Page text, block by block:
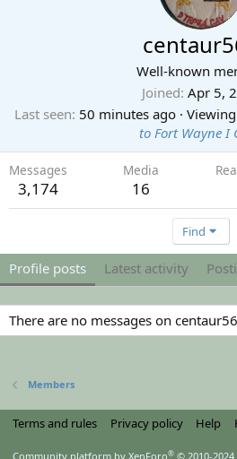
Well-known
Joined Apr 5,
Last seen 50 minutes ago ·
to Fort Wayne I
Messages
3,174
Media
16
Find
Profile posts Latest activity
There are no messages on
Members
Terms and rules Privacy policy Help
Community platform by XenForo® © 2010-2024